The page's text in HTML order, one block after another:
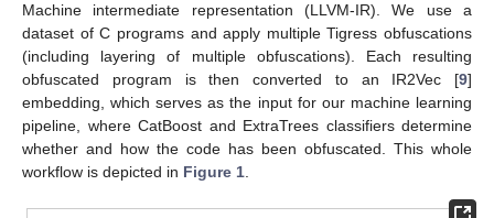
Machine intermediate representation (LLVM-IR). We use a
dataset of C programs and apply multiple Tigress obfuscations
(including layering of multiple obfuscations). Each resulting
obfuscated program is then converted to an IR2Vec [9]
embedding, which serves as the input for our machine learning
pipeline, where CatBoost and ExtraTrees classifiers determine
whether and how the code has been obfuscated. This whole
workflow is depicted in Figure 1